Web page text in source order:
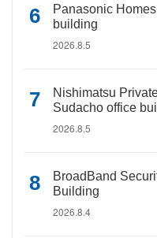
Panasonic
building
2026.8.5
Nishimatsu
Sudacho office
2026.8.5
BroadBand
Building
2026.8.4